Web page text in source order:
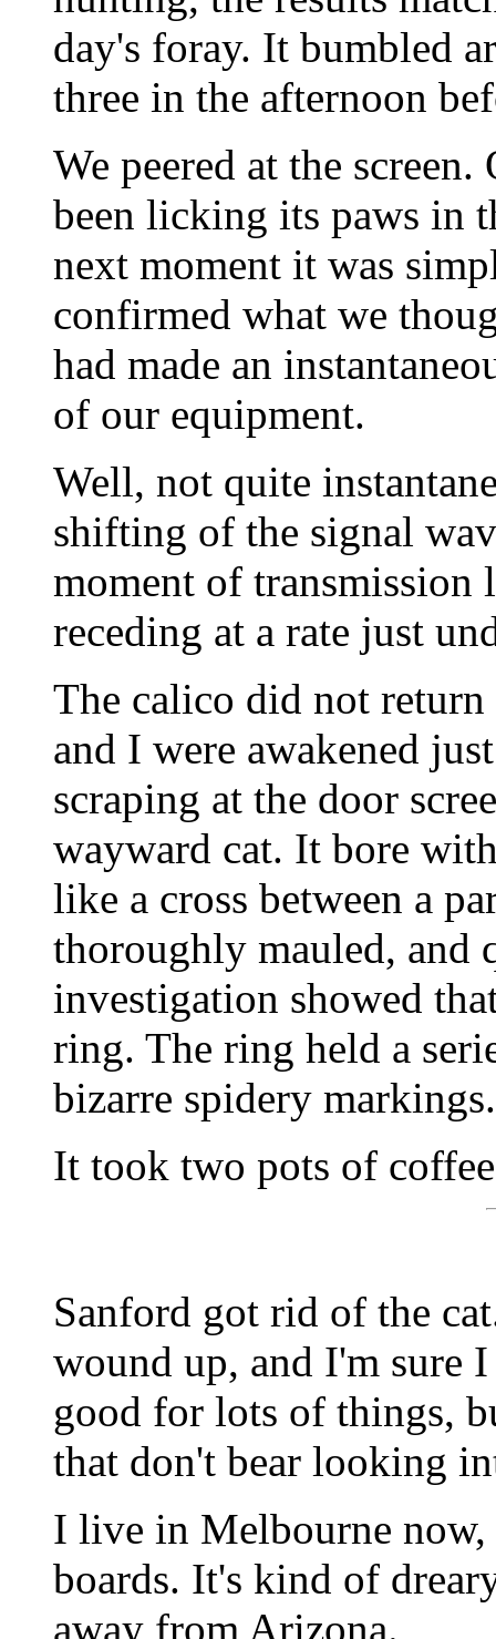
day's foray. It bumbled
three in the afternoon
We peered at the
been licking its paws in
next moment it was
confirmed what we
had made an
of our equipment.
Well, not quite
shifting of the signal
moment of transmission
receding at a rate just
The calico did not
and I were awakened
scraping at the door
wayward cat. It bore
like a cross between a
thoroughly mauled, and
investigation showed
ring. The ring held a
bizarre spidery markings.
It took two pots of
Sanford got rid of the
wound up, and I'm sure
good for lots of things,
that don't bear looking
I live in Melbourne
boards. It's kind of
away from Arizona.